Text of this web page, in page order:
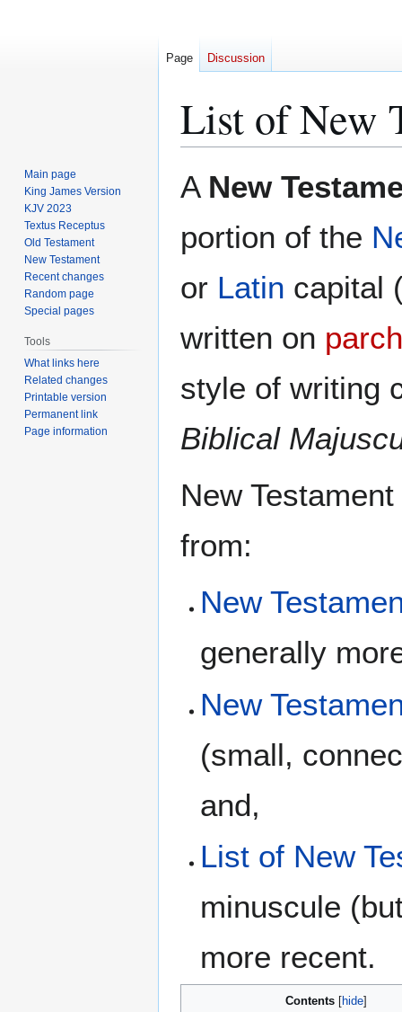
List of New
to
to
A New
portion of the
or Latin capital
written on
style of writing
Biblical
New
from:
New
generally
New
(small,
and,
List of New
minuscule
more recent.
Contents
Page Discussion
Main page
King James Version
KJV 2023
Textus Receptus
Old Testament
New Testament
Recent changes
Random page
Special pages
Tools
What links here
Related changes
Printable version
Permanent link
Page information